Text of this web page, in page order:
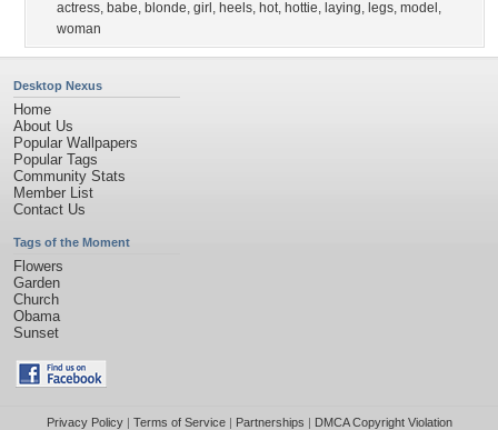
actress, babe, blonde, girl , heels, hot, hottie, laying, legs, model ,
woman
Desktop Nexus
Home
About Us
Popular Wallpapers
Popular Tags
Community Stats
Member List
Contact Us
Tags of the Moment
Flowers
Garden
Church
Obama
Sunset
Privacy Policy| Terms of Service| Partnerships | DMCA Copyright Violation